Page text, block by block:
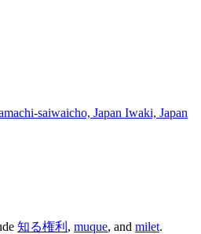
saiwaicho, Japan Iwaki, Japan
知る権利 , muque, and milet.